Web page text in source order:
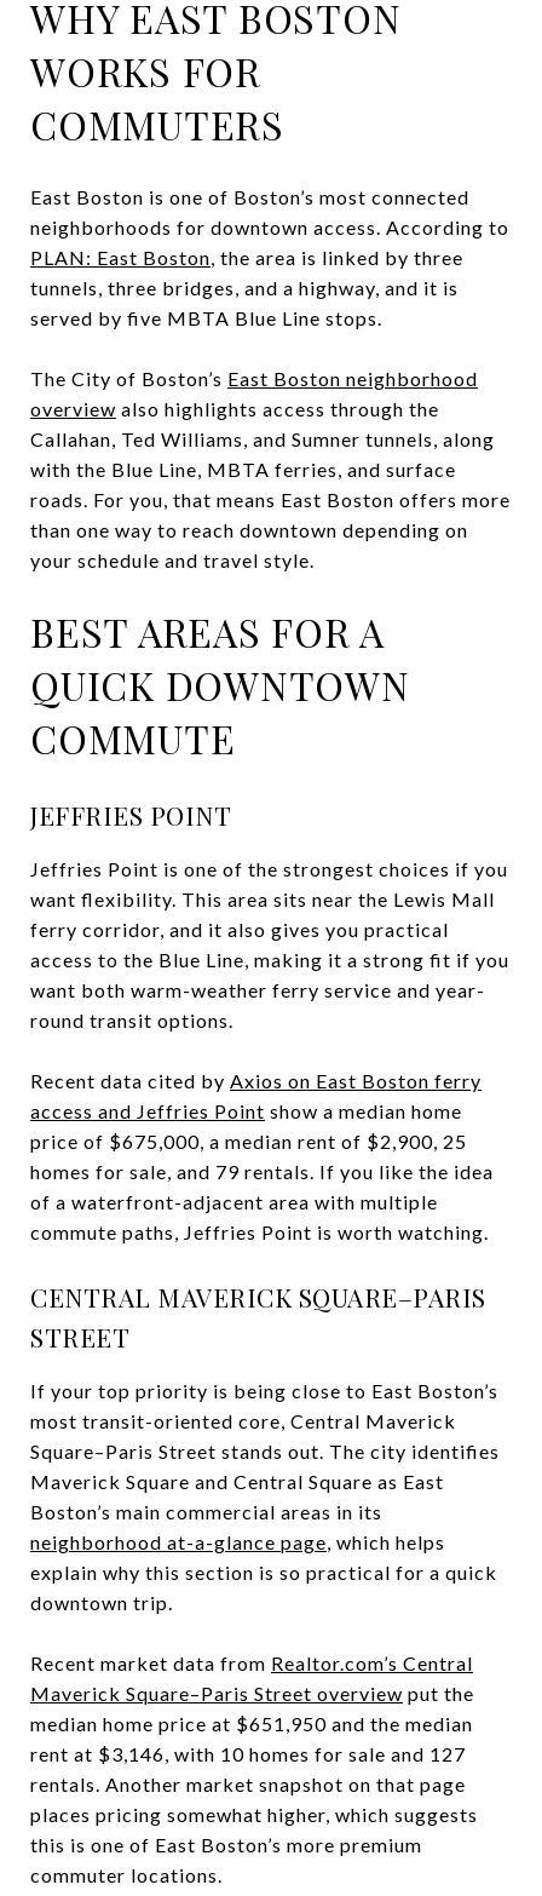
WHY EAST BOSTON
WORKS FOR
COMMUTERS
East Boston is one of Boston’s most connected
neighborhoods for downtown access. According to
PLAN: East Boston, the area is linked by three
tunnels, three bridges, and a highway, and it is
served by five MBTA Blue Line stops.
The City of Boston’s East Boston neighborhood
overview also highlights access through the
Callahan, Ted Williams, and Sumner tunnels, along
with the Blue Line, MBTA ferries, and surface
roads. For you, that means East Boston offers more
than one way to reach downtown depending on
your schedule and travel style.
BEST AREAS FOR A
QUICK DOWNTOWN
COMMUTE
JEFFRIES POINT
Jeffries Point is one of the strongest choices if you
want flexibility. This area sits near the Lewis Mall
ferry corridor, and it also gives you practical
access to the Blue Line, making it a strong fit if you
want both warm-weather ferry service and year-
round transit options.
Recent data cited by Axios on East Boston ferry
access and Jeffries Point show a median home
price of $675,000, a median rent of $2,900, 25
homes for sale, and 79 rentals. If you like the idea
of a waterfront-adjacent area with multiple
commute paths, Jeffries Point is worth watching.
CENTRAL MAVERICK SQUARE–PARIS
STREET
If your top priority is being close to East Boston’s
most transit-oriented core, Central Maverick
Square–Paris Street stands out. The city identifies
Maverick Square and Central Square as East
Boston’s main commercial areas in its
neighborhood at-a-glance page, which helps
explain why this section is so practical for a quick
downtown trip.
Recent market data from Realtor.com’s Central
Maverick Square–Paris Street overview put the
median home price at $651,950 and the median
rent at $3,146, with 10 homes for sale and 127
rentals. Another market snapshot on that page
places pricing somewhat higher, which suggests
this is one of East Boston’s more premium
commuter locations.